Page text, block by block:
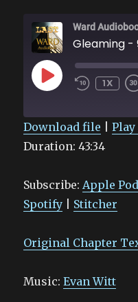
Ward
Gleaming -
PLAY
EPISODE
1X
Apple Podcasts
RSS FEED
SHARE
EMBED
Download file |
Duration: 43:34
Subscribe: Apple
Spotify
Stitcher
Original Chapter
Music:Evan Witt